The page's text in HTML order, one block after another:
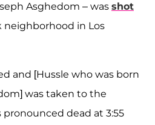
Asghedom – was shot
neighborhood in Los
and [Hussle who was born
was taken to the
dead at 3:55